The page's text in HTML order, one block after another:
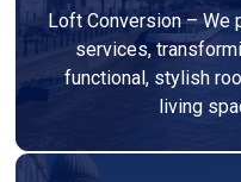
Loft Conversion – We
services,
functional, stylish
living